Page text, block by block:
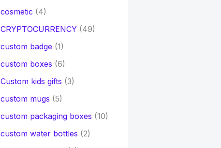
cosmetic (4)
CRYPTOCURRENCY(49)
custom badge (1)
custom boxes (6)
Custom kids gifts (3)
custom mugs (5)
custom packaging boxes (10)
custom water bottles (2)